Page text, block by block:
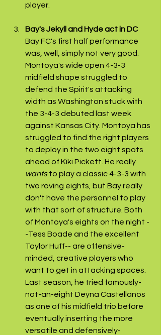
player.
Bay's Jekyll and Hyde act in DC
Bay FC's first half performance
was, well, simply not very good.
Montoya's wide open 4-3-3
midfield shape struggled to
defend the Spirit's attacking
width as Washington stuck with
the 3-4-3 debuted last week
against Kansas City. Montoya has
struggled to find the right players
to deploy in the two eight spots
ahead of Kiki Pickett. He really
wants to play a classic 4-3-3 with
two roving eights, but Bay really
don't have the personnel to play
with that sort of structure. Both
of Montoya's eights on the night -
-Tess Boade and the excellent
Taylor Huff-- are offensive-
minded, creative players who
want to get in attacking spaces.
Last season, he tried famously-
not-an-eight Deyna Castellanos
as one of his midfield trio before
eventually inserting the more
versatile and defensively-